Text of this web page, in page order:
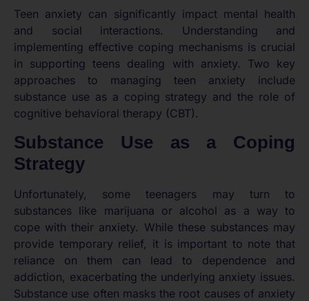
Teen anxiety can significantly impact mental health
and social interactions. Understanding and
implementing effective coping mechanisms is crucial
in supporting teens dealing with anxiety. Two key
approaches to managing teen anxiety include
substance use as a coping strategy and the role of
cognitive behavioral therapy (CBT).
Substance Use as a Coping
Strategy
Unfortunately, some teenagers may turn to
substances like marijuana or alcohol as a way to
cope with their anxiety. While these substances may
provide temporary relief, it is important to note that
reliance on them can lead to dependence and
addiction, exacerbating the underlying anxiety issues.
Substance use often masks the root causes of anxiety